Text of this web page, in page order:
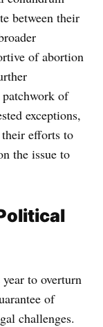
between their
of abortion
patchwork of
exceptions,
efforts to
the issue to
to overturn
of
challenges.